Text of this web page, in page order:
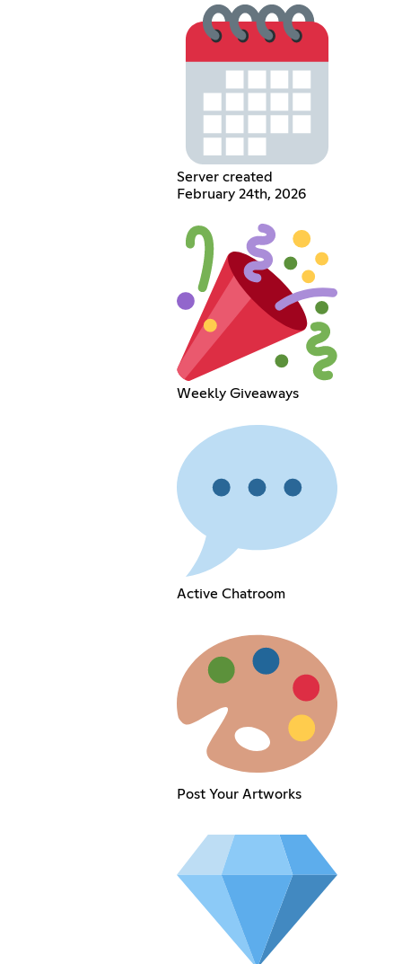
Server created
February 24th, 2026
Weekly Giveaways
Active Chatroom
Post Your Artworks